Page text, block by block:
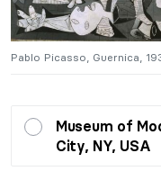
Pablo Picasso, Guernica,
Museum of
City, NY, USA